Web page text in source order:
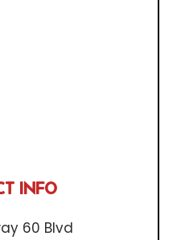
INFO
60 Blvd